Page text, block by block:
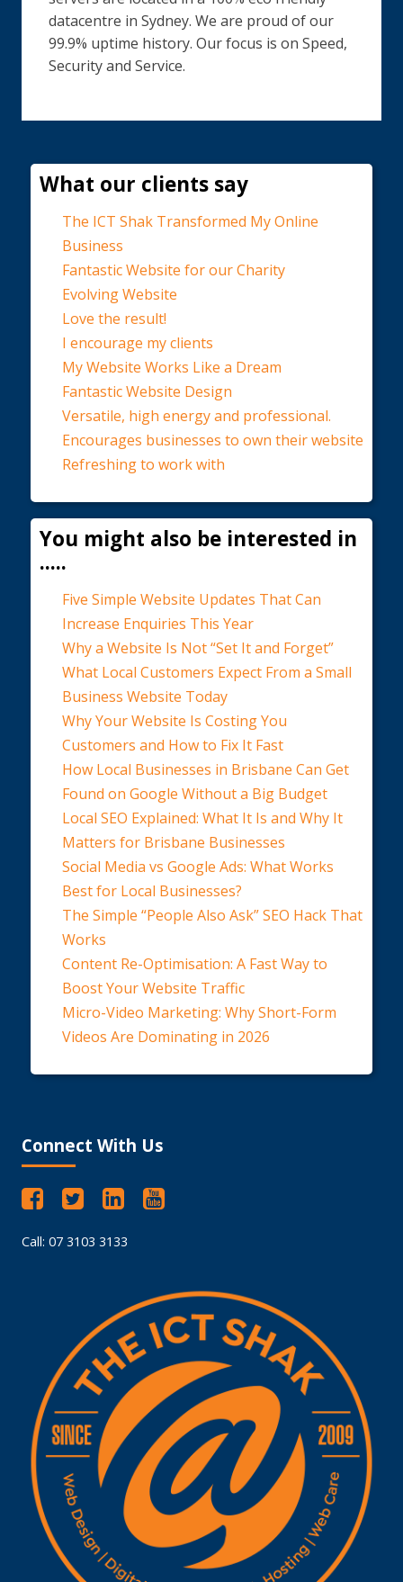
datacentre in Sydney. We are proud of our
99.9% uptime history. Our focus is on Speed,
Security and Service.
What our clients say
The ICT Shak Transformed My Online
Business
Fantastic Website for our Charity
Evolving Website
Love the result!
I encourage my clients
My Website Works Like a Dream
Fantastic Website Design
Versatile, high energy and professional.
Encourages businesses to own their website
Refreshing to work with
You might also be interested in
.....
Five Simple Website Updates That Can
Increase Enquiries This Year
Why a Website Is Not “Set It and Forget”
What Local Customers Expect From a Small
Business Website Today
Why Your Website Is Costing You
Customers and How to Fix It Fast
How Local Businesses in Brisbane Can Get
Found on Google Without a Big Budget
Local SEO Explained: What It Is and Why It
Matters for Brisbane Businesses
Social Media vs Google Ads: What Works
Best for Local Businesses?
The Simple “People Also Ask” SEO Hack That
Works
Content Re-Optimisation: A Fast Way to
Boost Your Website Traffic
Micro-Video Marketing: Why Short-Form
Videos Are Dominating in 2026
Connect With Us
Call: 07 3103 3133